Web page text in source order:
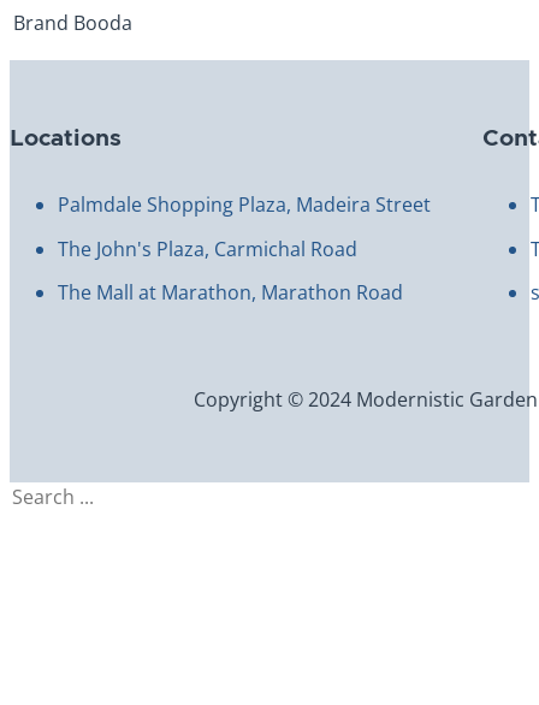
Brand Booda
Locations
Palmdale Shopping Plaza, Madeira Street
The John's Plaza, Carmichal Road
The Mall at Marathon, Marathon Road
Copyright © 2024 Modernistic
Search